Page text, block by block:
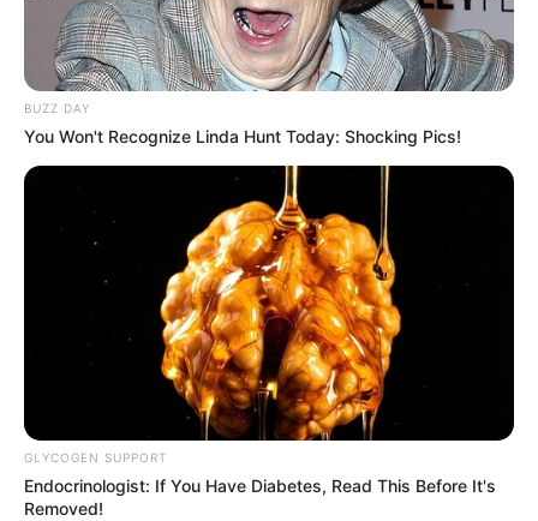
BUZZ DAY
You Won't Recognize Linda Hunt Today: Shocking Pics!
GLYCOGEN SUPPORT
Endocrinologist: If You Have Diabetes, Read This Before It's
Removed!